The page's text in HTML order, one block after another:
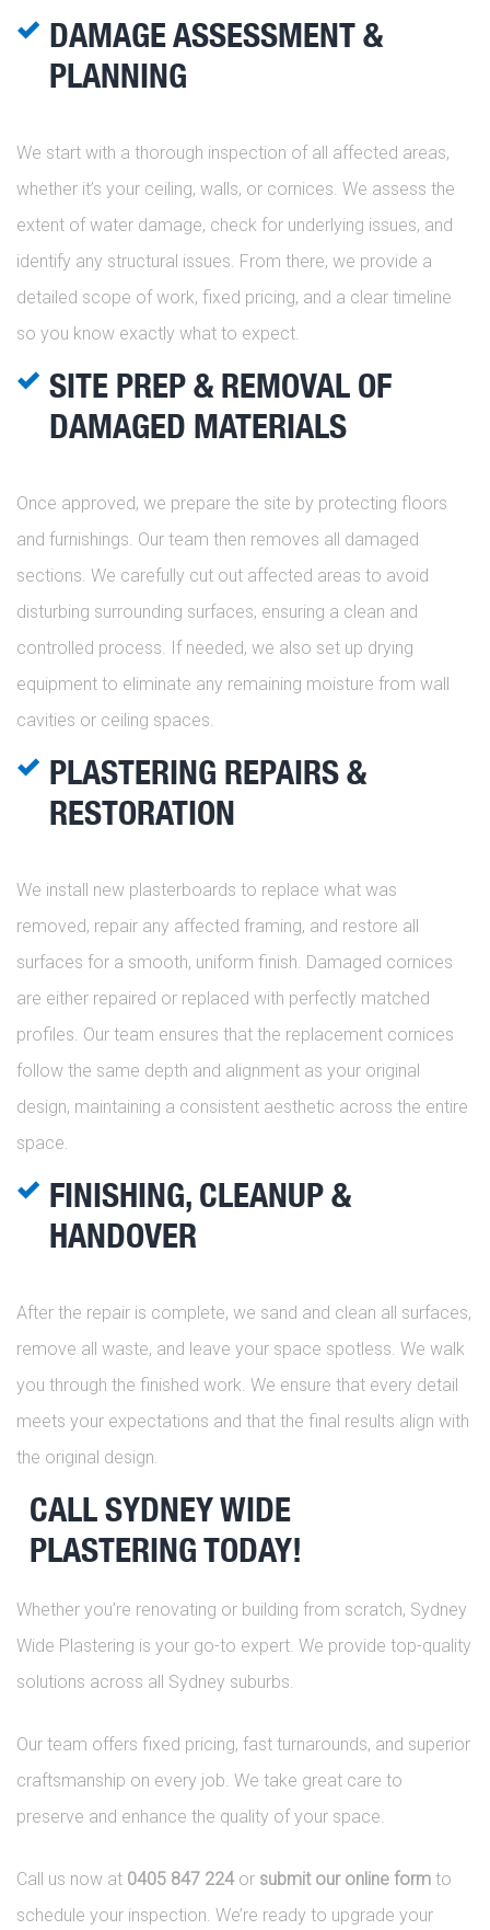
DAMAGE ASSESSMENT &
PLANNING
We start with a thorough inspection of all affected areas,
whether it’s your ceiling, walls, or cornices. We assess the
extent of water damage, check for underlying issues, and
identify any structural issues. From there, we provide a
detailed scope of work, fixed pricing, and a clear timeline
so you know exactly what to expect.
SITE PREP & REMOVAL OF
DAMAGED MATERIALS
Once approved, we prepare the site by protecting floors
and furnishings. Our team then removes all damaged
sections. We carefully cut out affected areas to avoid
disturbing surrounding surfaces, ensuring a clean and
controlled process. If needed, we also set up drying
equipment to eliminate any remaining moisture from wall
cavities or ceiling spaces.
PLASTERING REPAIRS &
RESTORATION
We install new plasterboards to replace what was
removed, repair any affected framing, and restore all
surfaces for a smooth, uniform finish. Damaged cornices
are either repaired or replaced with perfectly matched
profiles. Our team ensures that the replacement cornices
follow the same depth and alignment as your original
design, maintaining a consistent aesthetic across the entire
space.
FINISHING, CLEANUP &
HANDOVER
After the repair is complete, we sand and clean all surfaces,
remove all waste, and leave your space spotless. We walk
you through the finished work. We ensure that every detail
meets your expectations and that the final results align with
the original design.
CALL SYDNEY WIDE
PLASTERING TODAY!
Whether you’re renovating or building from scratch, Sydney
Wide Plastering is your go-to expert. We provide top-quality
solutions across all Sydney suburbs.
Our team offers fixed pricing, fast turnarounds, and superior
craftsmanship on every job. We take great care to
preserve and enhance the quality of your space.
Call us now at 0405 847 224or submit our online form to
schedule your inspection. We’re ready to upgrade your